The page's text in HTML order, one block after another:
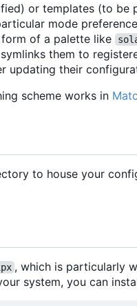
or templates (to be
mode
of a palette like
them to
updating their
scheme works in
to house your
, which is particularly
system, you can